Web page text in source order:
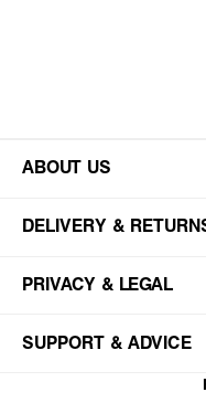
ABOUT US
DELIVERY &
PRIVACY & LEGAL
SUPPORT & ADVICE